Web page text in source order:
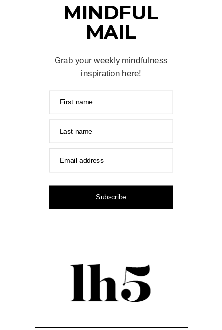
MINDFUL
MAIL
Grab your weekly mindfulness
inspiration here!
First name
Last name
Email address
Subscribe